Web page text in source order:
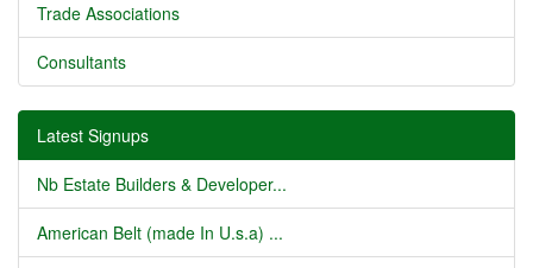
Trade Associations
Consultants
Latest Signups
Nb Estate Builders & Developer...
American Belt (made In U.s.a) ...